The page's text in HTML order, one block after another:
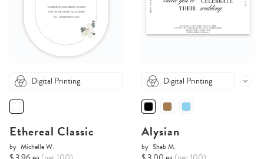
Digital Printing
Ethereal Classic
by Michelle W.
Digital Printing
Alysian
by Shab M.